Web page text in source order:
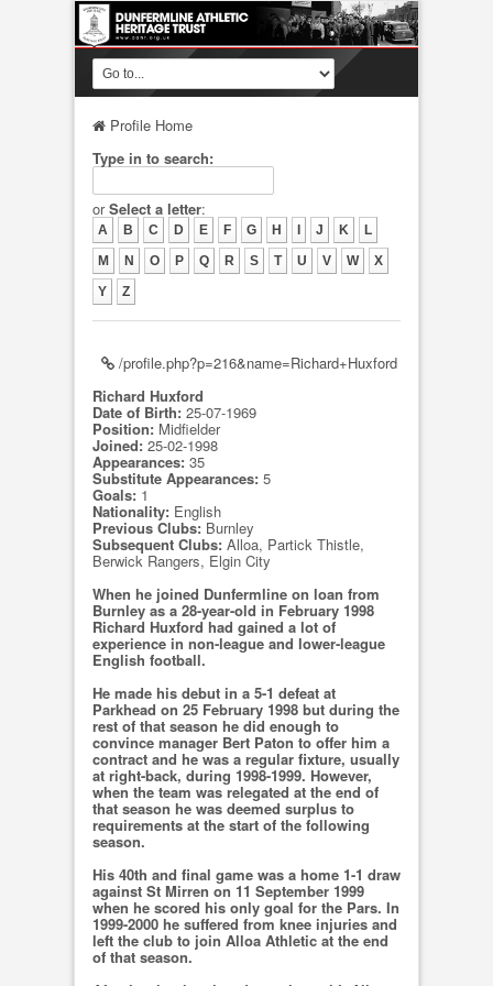
Profile Home
Type in to search:
orSelect a letter:
A B C D E F G H J K
L
M
N O P Q R S T U V W
X
Y
Z
/profile.php?p=216&name=Richard+Huxford
Richard Huxford
Date of Birth: 25-07-1969
Position: Midfielder
Joined: 25-02-1998
Appearances: 35
Substitute Appearances: 5
Goals: 1
Nationality: English
Previous Clubs: Burnley
Subsequent Clubs: Alloa, Partick Thistle,
Berwick Rangers, Elgin City
When he joined Dunfermline on loan from
Burnley as a 28-year-old in February 1998
Richard Huxford had gained a lot of
experience in non-league and lower-league
English football.
He made his debut in a 5-1 defeat at
Parkhead on 25 February 1998 but during the
rest of that season he did enough to
convince manager Bert Paton to offer him a
contract and he was a regular fixture, usually
at right-back, during 1998-1999. However,
when the team was relegated at the end of
that season he was deemed surplus to
requirements at the start of the following
season.
His 40th and final game was a home 1-1 draw
against St Mirren on 11 September 1999
when he scored his only goal for the Pars. In
1999-2000 he suffered from knee injuries and
left the club to join Alloa Athletic at the end
of that season.